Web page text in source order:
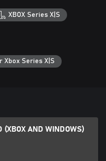
XBOX Series X|S
Xbox Series X|S
(XBOX AND WINDOWS)